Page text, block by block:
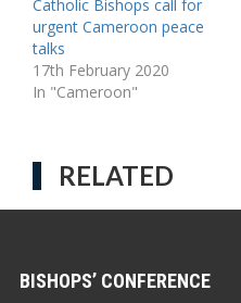
Catholic Bishops call for
urgent Cameroon peace
talks
17th February 2020
In "Cameroon"
RELATED
BISHOPS’ CONFERENCE